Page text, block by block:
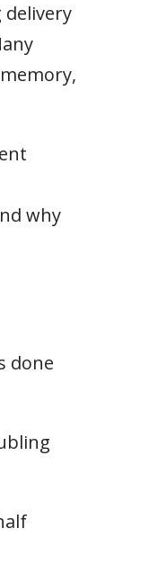
why
done